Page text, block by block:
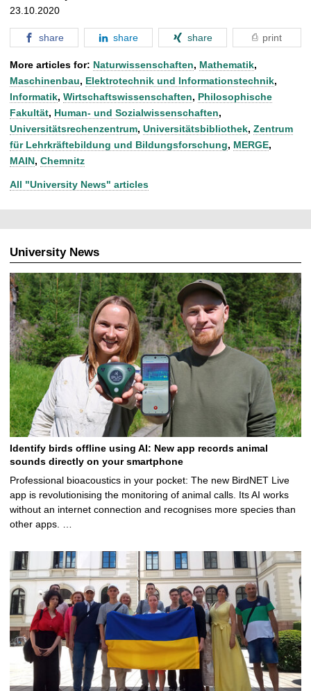
23.10.2020
share share share print
More articles for: Naturwissenschaften, Mathematik,
Maschinenbau, Elektrotechnik und Informationstechnik,
Informatik, Wirtschaftswissenschaften, Philosophische
Fakultät, Human- und Sozialwissenschaften,
Universitätsrechenzentrum, Universitätsbibliothek, Zentrum
für Lehrkräftebildung und Bildungsforschung, MERGE,
MAIN, Chemnitz
All "University News" articles
University News
Identify birds offline using AI: New app records animal
sounds directly on your smartphone
Professional bioacoustics in your pocket: The new BirdNET Live
app is revolutionising the monitoring of animal calls. Its AI works
without an internet connection and recognises more species than
other apps. …